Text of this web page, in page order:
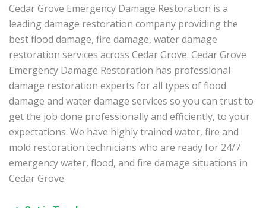
Cedar Grove Emergency Damage Restoration is a
leading damage restoration company providing the
best flood damage, fire damage, water damage
restoration services across Cedar Grove. Cedar Grove
Emergency Damage Restoration has professional
damage restoration experts for all types of flood
damage and water damage services so you can trust to
get the job done professionally and efficiently, to your
expectations. We have highly trained water, fire and
mold restoration technicians who are ready for 24/7
emergency water, flood, and fire damage situations in
Cedar Grove.